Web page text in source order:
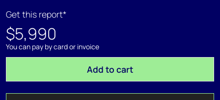
Get this report*
$5,990
You can pay by card or invoice
Add to cart